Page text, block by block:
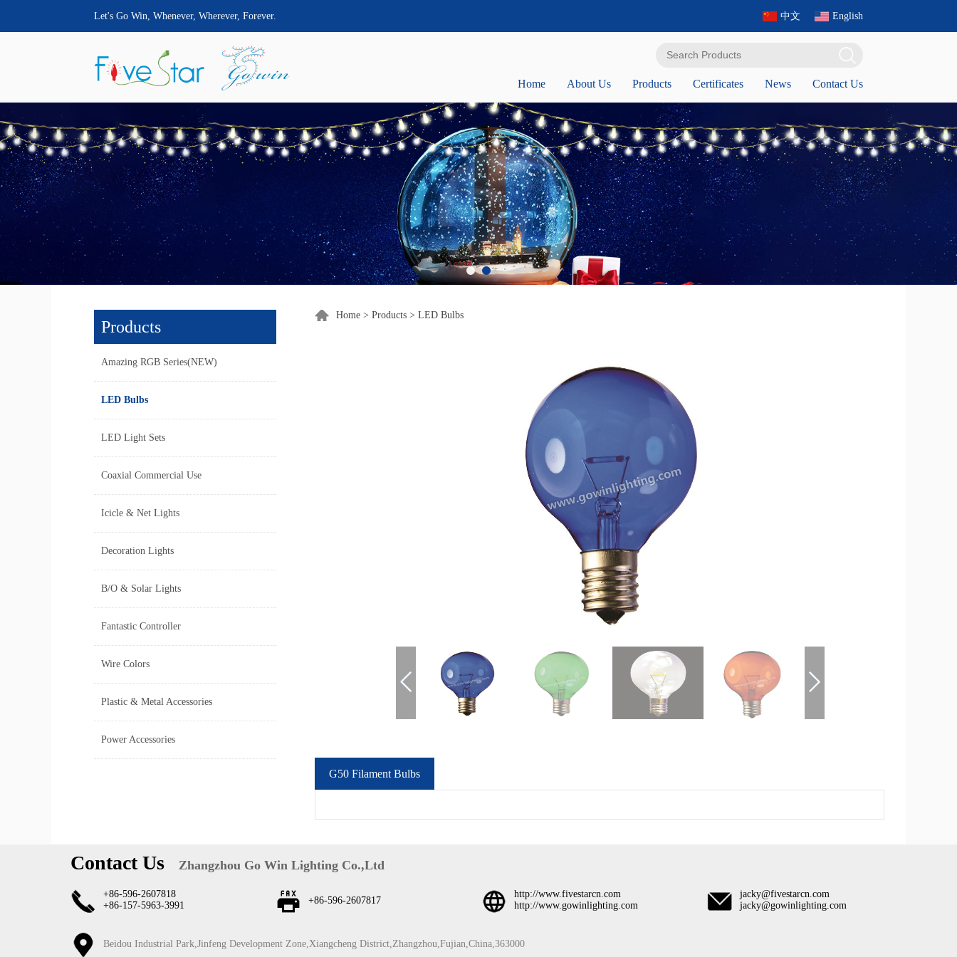
Let's Go Win, Whenever, Wherever, Forever. 中文 English
Home About Us Products Certificates News Contact Us
Products
Amazing RGB Series(NEW)
LED Bulbs
LED Light Sets
Coaxial Commercial Use
Icicle & Net Lights
Decoration Lights
B/O & Solar Lights
Fantastic Controller
Wire Colors
Plastic & Metal Accessories
Power Accessories
Home > Products > LED Bulbs
G50 Filament Bulbs
Contact Us Zhangzhou Go Win Lighting Co.,Ltd
+86-596-2607818
+86-157-5963-3991
+86-596-2607817
http://www.fivestarcn.com
http://www.gowinlighting.com
jacky@fivestarcn.com
jacky@gowinlighting.com
Beidou Industrial Park,Jinfeng Development Zone,Xiangcheng District,Zhangzhou,Fujian,China,363000